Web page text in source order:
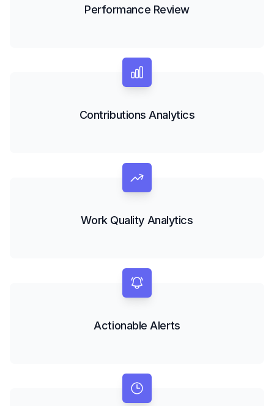
Performance Review
Contributions Analytics
Work Quality Analytics
Actionable Alerts